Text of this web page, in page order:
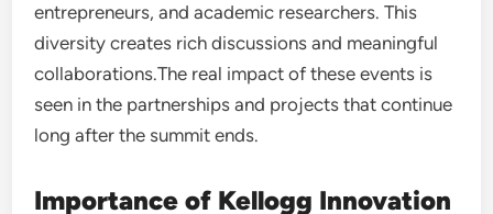
entrepreneurs, and academic researchers. This
diversity creates rich discussions and meaningful
collaborations.The real impact of these events is
seen in the partnerships and projects that continue
long after the summit ends.
Importance of Kellogg Innovation